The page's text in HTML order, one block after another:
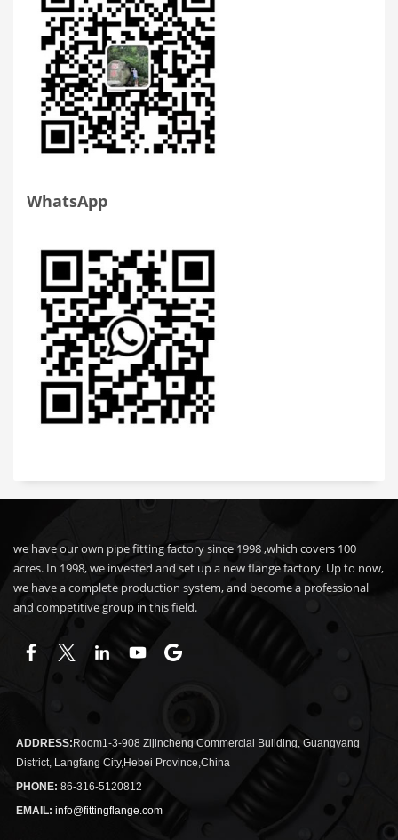
WhatsApp
we have our own pipe fitting factory since 1998 ,which covers 100
acres. In 1998, we invested and set up a new flange factory. Up to now,
we have a complete production system, and become a professional
and competitive group in this field.
ADDRESS:Room1-3-908 Zijincheng Commercial Building, Guangyang
District, Langfang City,Hebei Province,China
PHONE: 86-316-5120812
EMAIL: info@fittingflange.com